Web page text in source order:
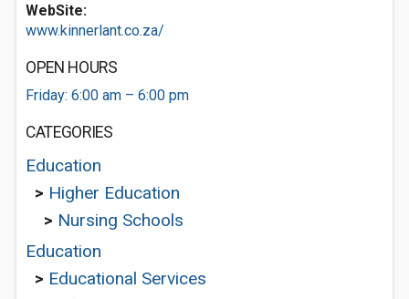
WebSite:
www.kinnerlant.co.za/
OPEN HOURS
Friday: 6:00 am – 6:00 pm
CATEGORIES
Education
> Higher Education
> Nursing Schools
Education
> Educational Services